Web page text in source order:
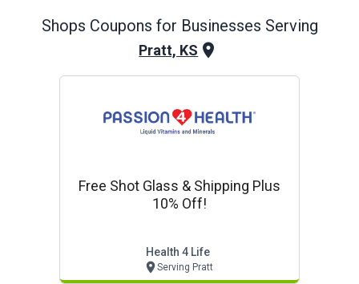
Shops Coupons for Businesses Serving
Pratt, KS
Free Shot Glass & Shipping Plus
10% Off!
Health 4 Life
Serving Pratt